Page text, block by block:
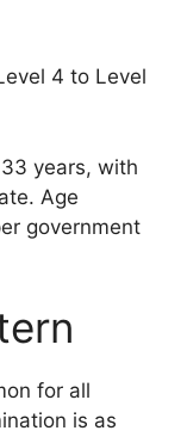
4 to Level
years, with
Age
government
for all
is as